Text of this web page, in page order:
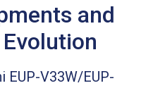
and
V33W/EUP-